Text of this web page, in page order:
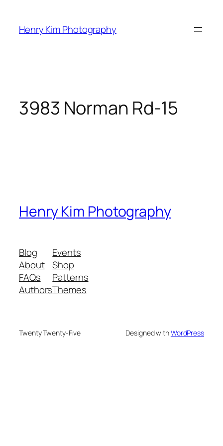
content
Henry Kim Photography
3983 Norman Rd-15
Henry Kim Photography
Blog
About
FAQs
Authors
Events
Shop
Patterns
Themes
Twenty Twenty-Five Designed withWordPress